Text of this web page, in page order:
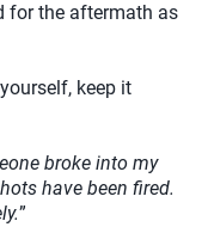
for the aftermath as
keep it
broke into my
have been fired.
”